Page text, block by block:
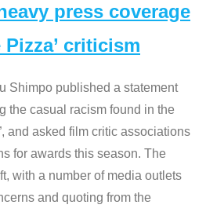
press coverage
criticism
Shimpo published a statement
the casual racism found in the
and asked film critic associations
for awards this season. The
with a number of media outlets
and quoting from the